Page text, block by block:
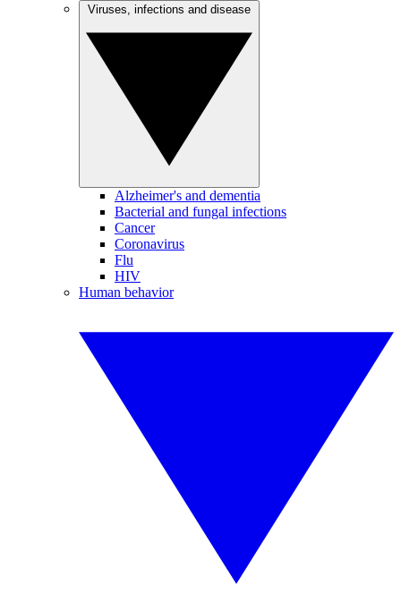
Alzheimer's and dementia
Bacterial and fungal infections
Cancer
Coronavirus
Flu
HIV
Human behavior